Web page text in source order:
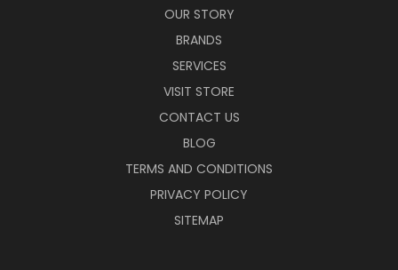
OUR STORY
BRANDS
SERVICES
VISIT STORE
CONTACT US
BLOG
TERMS AND CONDITIONS
PRIVACY POLICY
SITEMAP